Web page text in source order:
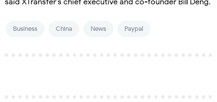
Business China News Paypal